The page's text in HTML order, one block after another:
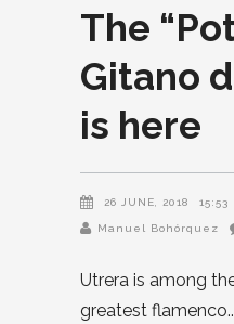
The
Gitano
is here
26 JUNE, 2018 15:53
Manuel Bohórquez
Utrera is among
greatest flamenco